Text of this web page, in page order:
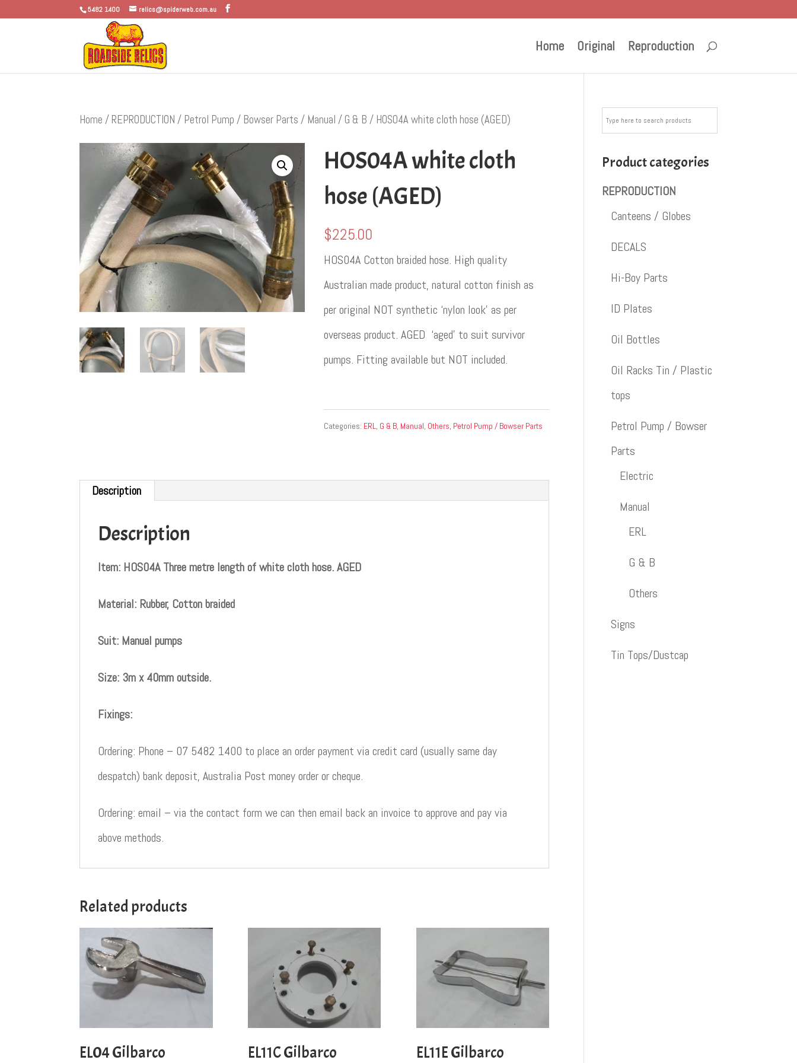
5482 1400 relics@spiderweb.com.au
Home Original Reproduction
Home / REPRODUCTION / Petrol Pump / Bowser Parts / Manual / G & B / HOS04A white cloth hose (AGED)
HOS04A white cloth
hose (AGED)
$225.00
HOS04A Cotton braided hose. High quality
Australian made product, natural cotton finish as
per original NOT synthetic ‘nylon look’ as per
overseas product. AGED ‘aged’ to suit survivor
pumps. Fitting available but NOT included.
Categories: ERL, G & B, Manual, Others, Petrol Pump / Bowser Parts
Description
Description
Item: HOS04A Three metre length of white cloth hose. AGED
Material: Rubber, Cotton braided
Suit: Manual pumps
Size: 3m x 40mm outside.
Fixings:
Ordering: Phone – 07 5482 1400 to place an order payment via credit card (usually same day
despatch) bank deposit, Australia Post money order or cheque.
Ordering: email – via the contact form we can then email back an invoice to approve and pay via
above methods.
Related products
EL04 Gilbarco EL11C Gilbarco EL11E Gilbarco
Product categories
REPRODUCTION
Canteens / Globes
DECALS
Hi-Boy Parts
ID Plates
Oil Bottles
Oil Racks Tin / Plastic
tops
Petrol Pump / Bowser
Parts
Electric
Manual
ERL
G & B
Others
Signs
Tin Tops/Dustcap